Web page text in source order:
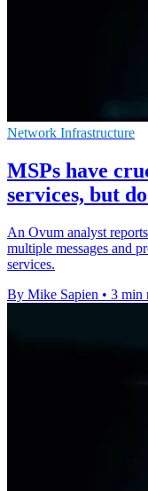
Network Infrastructure
MSPs have
services, but
An Ovum analyst
multiple messages and
services.
By Mike Sapien • 3 min